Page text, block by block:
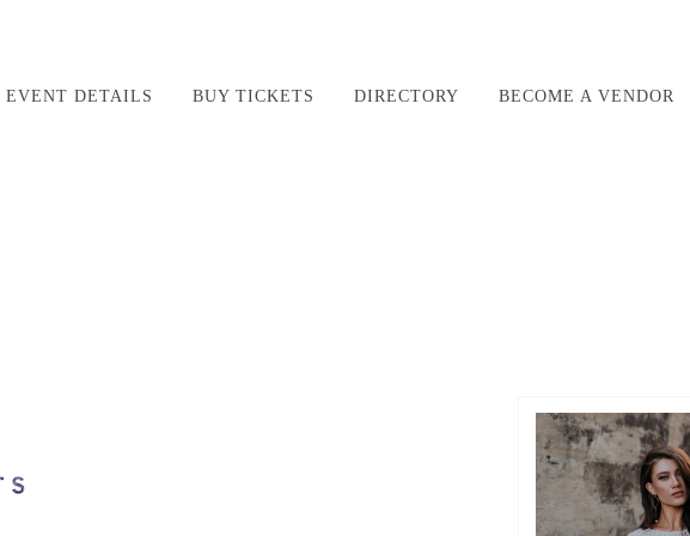
EVENT DETAILS BUY TICKETS DIRECTORY BECOME A VENDOR